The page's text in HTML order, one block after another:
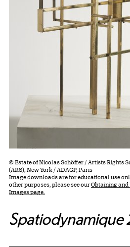
© Estate of Nicolas Schöffer / Artists Rights
(ARS), New York / ADAGP, Paris
Image downloads are for educational use
other purposes, please see ourObtaining and
Images page.
Spatiodynamique